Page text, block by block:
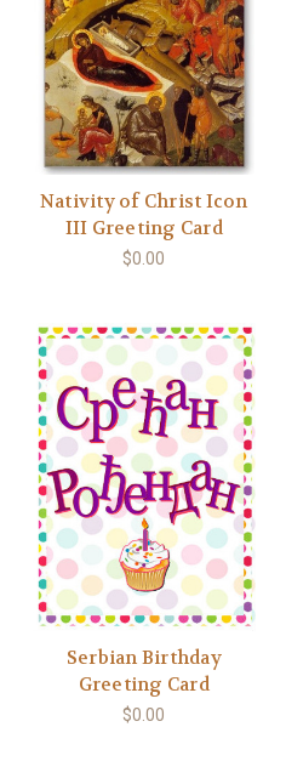
Nativity of Christ Icon
III Greeting Card
$0.00
Serbian Birthday
Greeting Card
$0.00